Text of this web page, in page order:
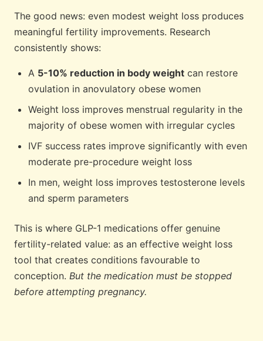
The good news: even modest weight loss produces
meaningful fertility improvements. Research
consistently shows:
A 5-10% reduction in body weight can restore
ovulation in anovulatory obese women
Weight loss improves menstrual regularity in the
majority of obese women with irregular cycles
IVF success rates improve significantly with even
moderate pre-procedure weight loss
In men, weight loss improves testosterone levels
and sperm parameters
This is where GLP-1 medications offer genuine
fertility-related value: as an effective weight loss
tool that creates conditions favourable to
conception. But the medication must be stopped
before attempting pregnancy.